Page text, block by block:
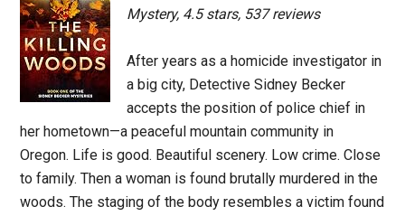
Mystery, 4.5 stars, 537 reviews
After years as a homicide investigator in
a big city, Detective Sidney Becker
accepts the position of police chief in
her hometown—a peaceful mountain community in
Oregon. Life is good. Beautiful scenery. Low crime. Close
to family. Then a woman is found brutally murdered in the
woods. The staging of the body resembles a victim found